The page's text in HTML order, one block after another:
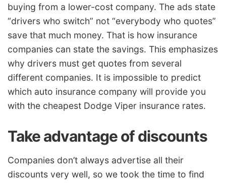
buying from a lower-cost company. The ads state
“drivers who switch” not “everybody who quotes”
save that much money. That is how insurance
companies can state the savings. This emphasizes
why drivers must get quotes from several
different companies. It is impossible to predict
which auto insurance company will provide you
with the cheapest Dodge Viper insurance rates.
Take advantage of discounts
Companies don’t always advertise all their
discounts very well, so we took the time to find